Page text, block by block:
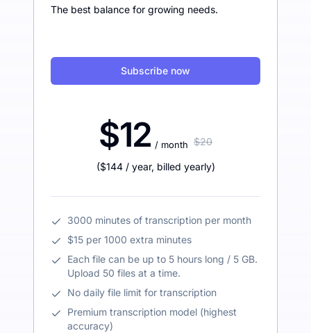
The best balance for growing needs.
Subscribe now
$12 / month $20
($144 / year, billed yearly)
3000 minutes of transcription per month
$15 per 1000 extra minutes
Each file can be up to 5 hours long / 5 GB.
Upload 50 files at a time.
No daily file limit for transcription
Premium transcription model (highest
accuracy)